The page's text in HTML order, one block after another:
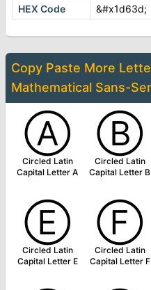
HEX Code
&#x1d63d;
Copy Paste More
Mathematical Sans-
Ⓐ
Circled Latin
Capital Letter A
Ⓑ
Circled Latin
Capital Letter B
Ⓔ
Circled Latin
Capital Letter E
Ⓕ
Circled Latin
Capital Letter F